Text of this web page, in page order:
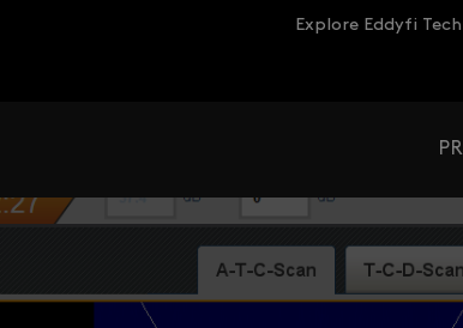
Explore Eddyfi